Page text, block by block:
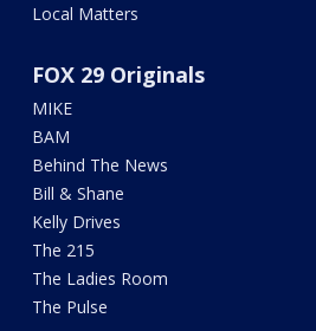
Local Matters
FOX 29 Originals
MIKE
BAM
Behind The News
Bill & Shane
Kelly Drives
The 215
The Ladies Room
The Pulse